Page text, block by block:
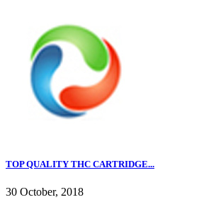
TOP QUALITY THC CARTRIDGE...
30 October, 2018